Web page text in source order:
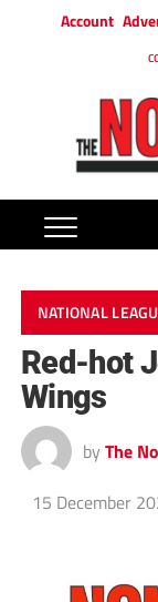
Account
NATIONAL
Red-hot
Wings
by The
15 December